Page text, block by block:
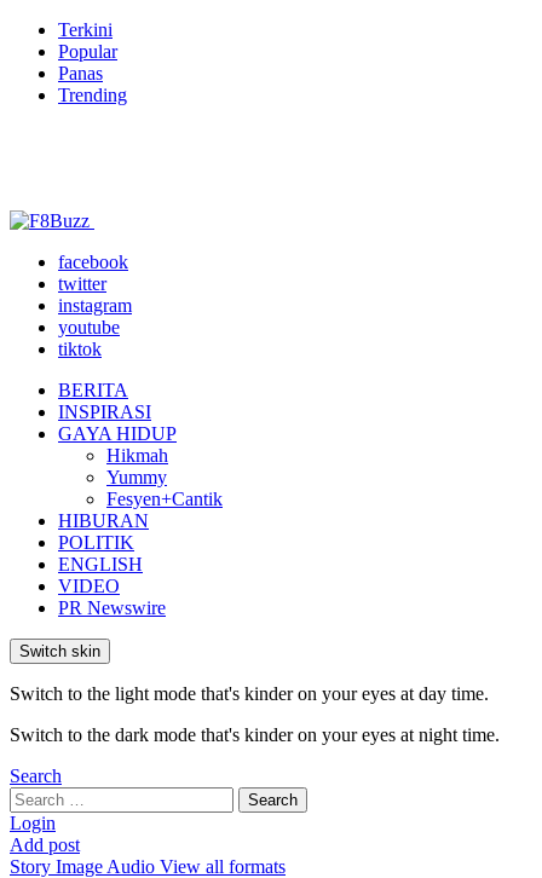
Terkini
Popular
Panas
Trending
facebook
twitter
instagram
youtube
tiktok
BERITA
INSPIRASI
GAYA HIDUP
Hikmah
Yummy
Fesyen+Cantik
HIBURAN
POLITIK
ENGLISH
VIDEO
PR Newswire
Switch skin
Switch to the light mode that's kinder on your eyes at day time.
Switch to the dark mode that's kinder on your eyes at night time.
Search
Search
for:
Search
Login
Add post
Story Image Audio View all formats